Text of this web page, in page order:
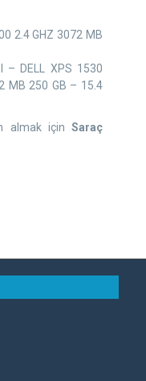
2.4 GHZ 3072 MB
– DELL XPS 1530
MB 250 GB – 15.4
almak için Saraç